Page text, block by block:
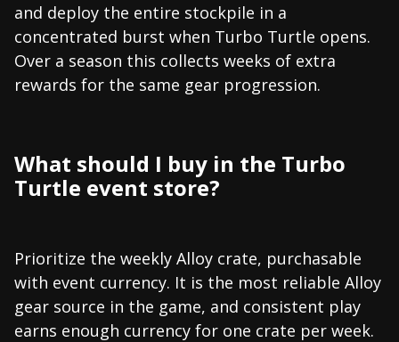
and deploy the entire stockpile in a
concentrated burst when Turbo Turtle opens.
Over a season this collects weeks of extra
rewards for the same gear progression.
What should I buy in the Turbo
Turtle event store?
Prioritize the weekly Alloy crate, purchasable
with event currency. It is the most reliable Alloy
gear source in the game, and consistent play
earns enough currency for one crate per week.